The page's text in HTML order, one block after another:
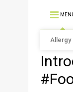
Allergy